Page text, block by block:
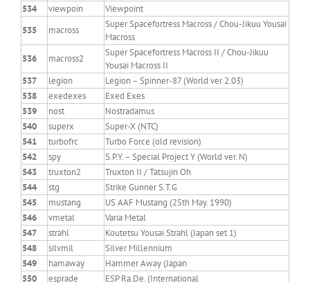
534
viewpoin
Viewpoint
535
macross
Super Spacefortress Macross / Chou-Jikuu Yousai
Macross
536
macross2
Super Spacefortress Macross II / Chou-Jikuu
Yousai Macross II
537
legion
Legion – Spinner-87 (World ver 2.03)
538
exedexes
Exed Exes
539
nost
Nostradamus
540
superx
Super-X (NTC)
541
turbofrc
Turbo Force (old revision)
542
spy
S.P.Y. – Special Project Y (World ver. N)
543
truxton2
Truxton II / Tatsujin Oh
544
stg
Strike Gunner S.T.G
545
mustang
US AAF Mustang (25th May. 1990)
546
vmetal
Varia Metal
547
strahl
Koutetsu Yousai Strahl (Japan set 1)
548
silvmil
Silver Millennium
549
hamaway
Hammer Away (Japan
550
esprade
ESP Ra.De. (International